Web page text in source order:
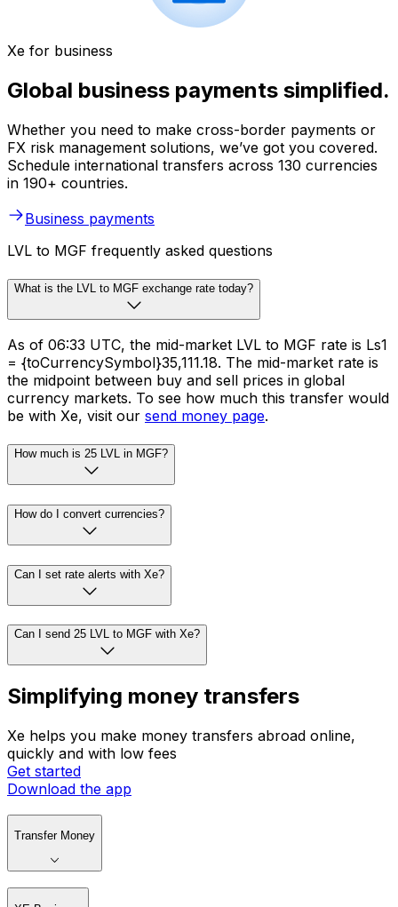
Xe for business
Global business payments simplified.
Whether you need to make cross-border payments or
FX risk management solutions, we’ve got you covered.
Schedule international transfers across 130 currencies
in 190+ countries.
Business payments
LVL to MGF frequently asked questions
What is the LVL to MGF exchange rate today?
As of 06:33 UTC, the mid-market LVL to MGF rate is Ls1
= {toCurrencySymbol}35,111.18. The mid-market rate is
the midpoint between buy and sell prices in global
currency markets. To see how much this transfer would
be with Xe, visit our send money page.
How much is 25 LVL in MGF?
How do I convert currencies?
Can I set rate alerts with Xe?
Can I send 25 LVL to MGF with Xe?
Simplifying money transfers
Xe helps you make money transfers abroad online,
quickly and with low fees
Get started
Download the app
Transfer Money